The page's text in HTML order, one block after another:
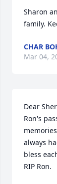
Sharon
family.
CHAR
Mar 04,
Dear
Ron's
always
bless
RIP Ron.